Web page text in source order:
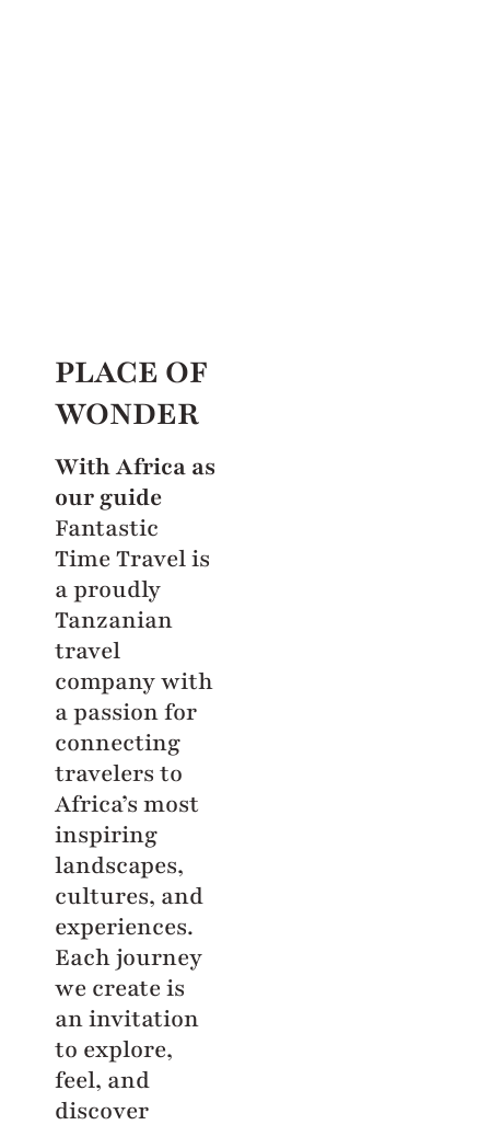
PLACE OF
WONDER
With Africa as
our guide
Fantastic
Time Travel is
a proudly
Tanzanian
travel
company with
a passion for
connecting
travelers to
Africa’s most
inspiring
landscapes,
cultures, and
experiences.
Each journey
we create is
an invitation
to explore,
feel, and
discover